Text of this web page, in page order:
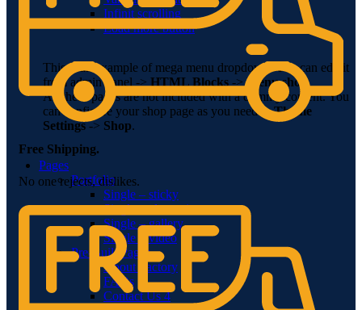
Infinit scrolling
Load more button
This is an example of mega menu dropdown. You can edit it
from admin panel -> HTML Blocks ->Menu shop.
All these pages are not included with a dummy content. You
can configure your shop page as you need inTheme
Settings-> Shop.
Pages
Portfolio
Single – sticky
Single – alternative
Single – gallery
Single – video
Pre-Built Pages
About Factory
FAQs
Contact Us 4
Free Shipping.
No one rejects, dislikes.